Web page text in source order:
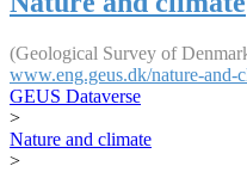
(Geological Survey of
www.eng.geus.dk/nature-and-
GEUS Dataverse
>
Nature and climate
>